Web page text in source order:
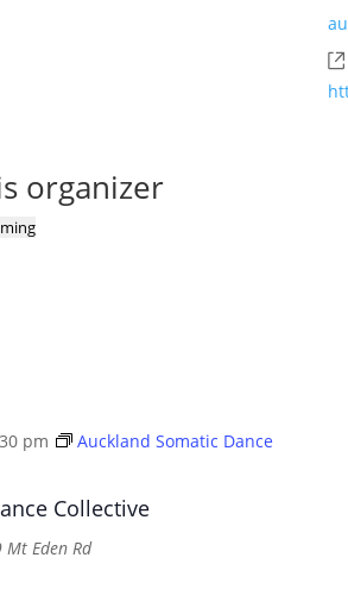
organizer
Collective
pm
Auckland Somatic Dance
Mt Eden Rd